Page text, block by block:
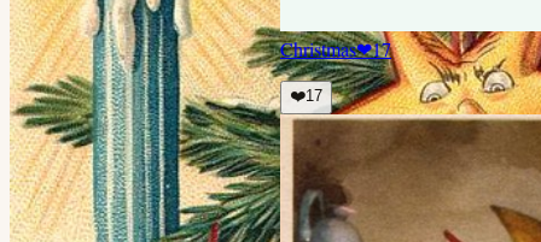
Christmas❤17
❤️17